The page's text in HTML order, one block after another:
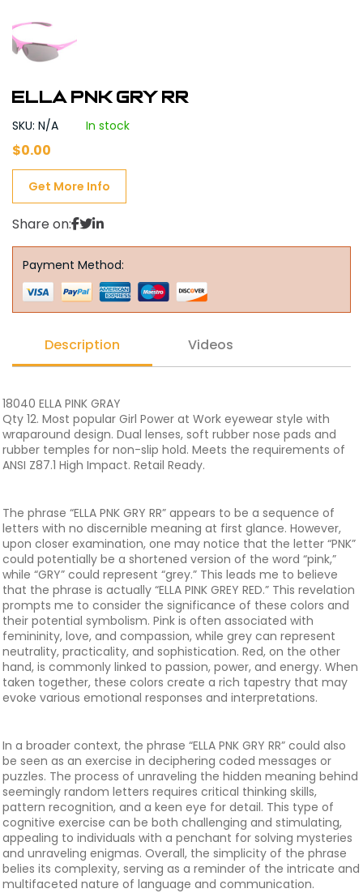
ELLA PNK GRY RR
SKU: N/A In stock
$0.00
Get More Info
Share on:
Payment Method:
Description Videos
18040 ELLA PINK GRAY
Qty 12. Most popular Girl Power at Work eyewear style with
wraparound design. Dual lenses, soft rubber nose pads and
rubber temples for non-slip hold. Meets the requirements of
ANSI Z87.1 High Impact. Retail Ready.
The phrase “ELLA PNK GRY RR” appears to be a sequence of
letters with no discernible meaning at first glance. However,
upon closer examination, one may notice that the letter “PNK”
could potentially be a shortened version of the word “pink,”
while “GRY” could represent “grey.” This leads me to believe
that the phrase is actually “ELLA PINK GREY RED.” This revelation
prompts me to consider the significance of these colors and
their potential symbolism. Pink is often associated with
femininity, love, and compassion, while grey can represent
neutrality, practicality, and sophistication. Red, on the other
hand, is commonly linked to passion, power, and energy. When
taken together, these colors create a rich tapestry that may
evoke various emotional responses and interpretations.
In a broader context, the phrase “ELLA PNK GRY RR” could also
be seen as an exercise in deciphering coded messages or
puzzles. The process of unraveling the hidden meaning behind
seemingly random letters requires critical thinking skills,
pattern recognition, and a keen eye for detail. This type of
cognitive exercise can be both challenging and stimulating,
appealing to individuals with a penchant for solving mysteries
and unraveling enigmas. Overall, the simplicity of the phrase
belies its complexity, serving as a reminder of the intricate and
multifaceted nature of language and communication.